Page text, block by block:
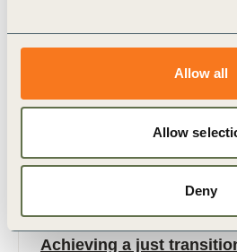
Allow all
Allow
Deny
Achieving a just